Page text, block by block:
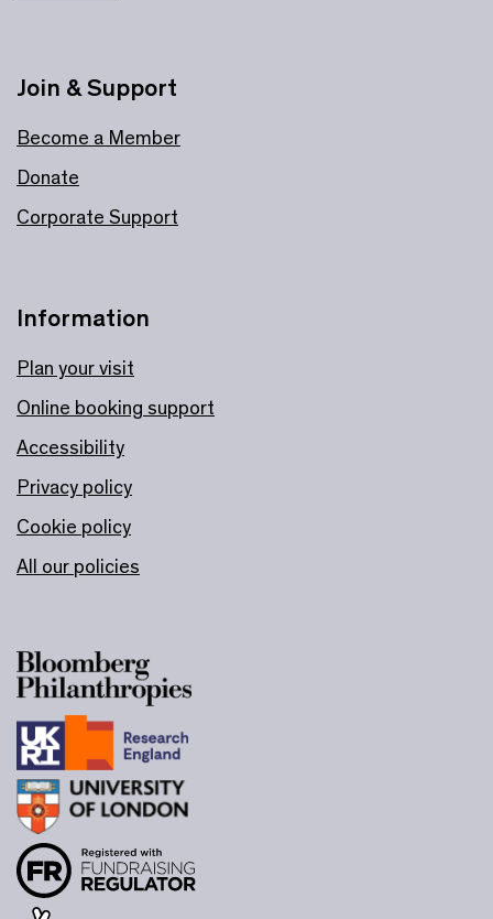
Information
Plan your visit
Online booking support
Accessibility
Privacy policy
Cookie policy
All our policies
Join & Support
Become a Member
Donate
Corporate Support